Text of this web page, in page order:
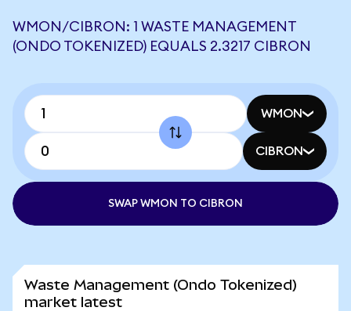
WMON/CIBRON: 1 WASTE MANAGEMENT
(ONDO TOKENIZED) EQUALS 2.3217 CIBRON
WMON
CIBRON
SWAP WMON TO CIBRON
Waste Management (Ondo Tokenized)
market latest